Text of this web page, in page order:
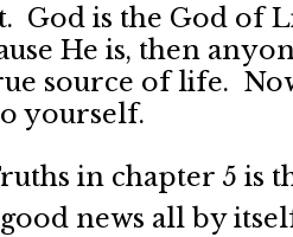
God is the God of
He is, then
source of life.
yourself.
in chapter 5 is
news all by